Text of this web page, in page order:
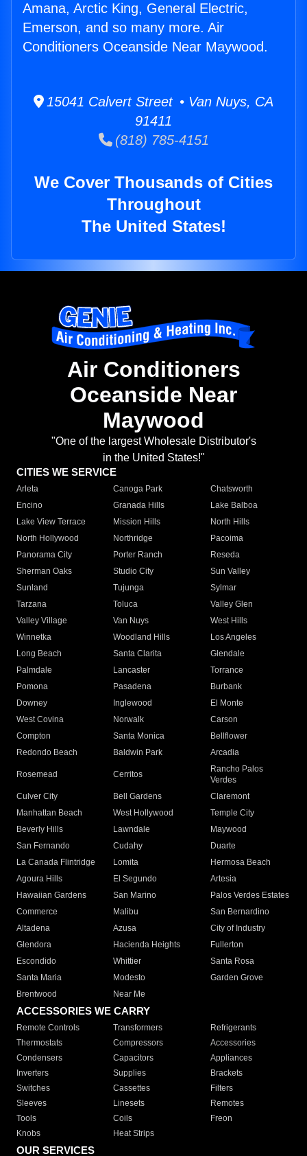
Amana, Arctic King, General Electric,
Emerson, and so many more. Air
Conditioners Oceanside Near Maywood.
15041 Calvert Street • Van Nuys, CA
91411
(818) 785-4151
We Cover Thousands of Cities
Throughout
The United States!
Air Conditioners
Oceanside Near
Maywood
"One of the largest Wholesale Distributor's
in the United States!"
CITIES WE SERVICE
Arleta Canoga Park
Chatsworth
Encino
Granada Hills
Lake Balboa
Lake View Terrace
Mission Hills
North Hills
North Hollywood
Northridge
Pacoima
Panorama City
Porter Ranch
Reseda
Sherman Oaks
Studio City
Sun Valley
Sunland
Tujunga
Sylmar
Tarzana
Toluca
Valley Glen
Valley Village
Van Nuys
West Hills
Winnetka
Woodland Hills
Los Angeles
Long Beach
Santa Clarita
Glendale
Palmdale
Lancaster
Torrance
Pomona
Pasadena
Burbank
Downey
Inglewood
El Monte
West Covina
Norwalk
Carson
Compton
Santa Monica
Bellflower
Redondo Beach
Baldwin Park Arcadia
Rosemead Cerritos
Rancho Palos
Verdes
Culver City
Bell Gardens
Claremont
Manhattan Beach
West Hollywood
Temple City
Beverly Hills
Lawndale
Maywood
San Fernando
Cudahy
Duarte
La Canada Flintridge
Lomita
Hermosa Beach
Agoura Hills
El Segundo
Artesia
Hawaiian Gardens
San Marino
Palos Verdes Estates
Commerce
Malibu
San Bernardino
Altadena
Azusa
City of Industry
Glendora
Hacienda Heights
Fullerton
Escondido
Whittier
Santa Rosa
Santa Maria
Modesto
Garden Grove
Brentwood
Near Me
ACCESSORIES WE CARRY
Remote Controls Transformers
Refrigerants
Thermostats
Compressors
Accessories
Condensers
Capacitors
Appliances
Inverters
Supplies
Brackets
Switches
Cassettes
Filters
Sleeves
Linesets
Remotes
Tools
Coils
Freon
Knobs
Heat Strips
OUR SERVICES